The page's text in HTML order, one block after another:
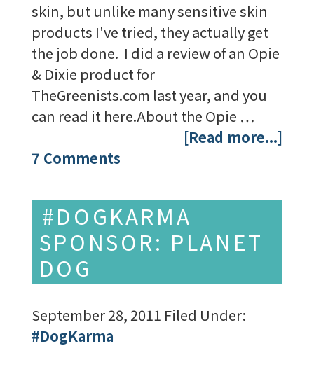
skin, but unlike many sensitive skin
products I've tried, they actually get
the job done. I did a review of an Opie
& Dixie product for
TheGreenists.com last year, and you
can read it here.About the Opie …
[Read more...]
7 Comments
#DOGKARMA
SPONSOR: PLANET
DOG
September 28, 2011 Filed Under:
#DogKarma